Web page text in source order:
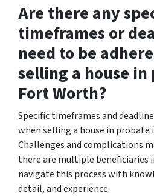
Are there any
timeframes or
need to be
selling a house in
Fort Worth?
Specific timeframes and
when selling a house in probate
Challenges and complications
there are multiple beneficiaries
navigate this process with
detail, and experience.